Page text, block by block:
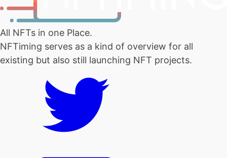
All NFTs in one Place.
NFTiming serves as a kind of overview for all
existing but also still launching NFT projects.